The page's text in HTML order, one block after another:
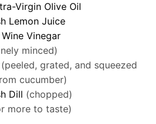
Virgin Olive Oil
Lemon Juice
Wine Vinegar
minced)
(peeled, grated, and squeezed
cucumber)
Dill (chopped)
more to taste)